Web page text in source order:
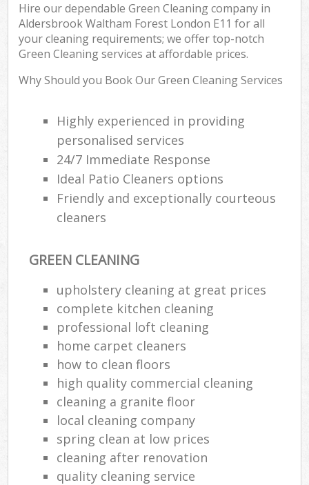
Hire our dependable Green Cleaning company in
Aldersbrook Waltham Forest London E11 for all
your cleaning requirements; we offer top-notch
Green Cleaning services at affordable prices.
Why Should you Book Our Green Cleaning Services
Highly experienced in providing
personalised services
24/7 Immediate Response
Ideal Patio Cleaners options
Friendly and exceptionally courteous
cleaners
GREEN CLEANING
upholstery cleaning at great prices
complete kitchen cleaning
professional loft cleaning
home carpet cleaners
how to clean floors
high quality commercial cleaning
cleaning a granite floor
local cleaning company
spring clean at low prices
cleaning after renovation
quality cleaning service